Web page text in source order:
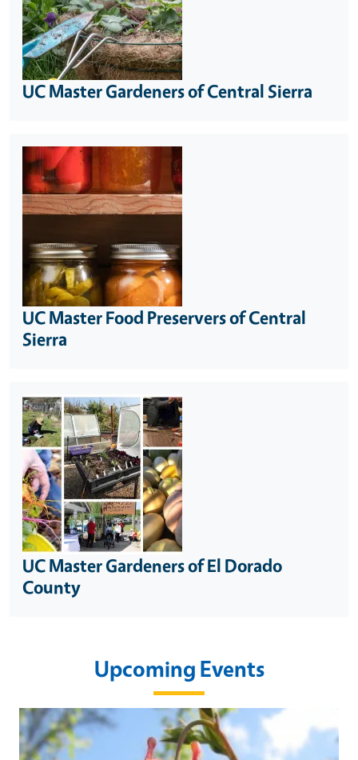
UC Master Gardeners of Central Sierra
UC Master Food Preservers of Central
Sierra
UC Master Gardeners of El Dorado
County
Upcoming Events